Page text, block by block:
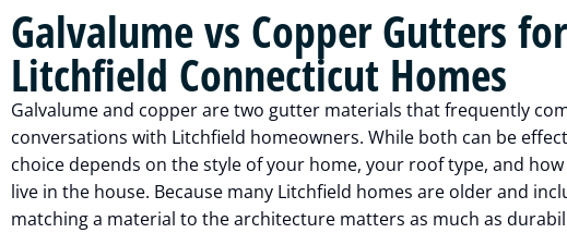
Galvalume vs Copper Gutters for
Litchfield Connecticut Homes
Galvalume and copper are two gutter materials that frequently
conversations with Litchfield homeowners. While both can be
choice depends on the style of your home, your roof type, and
live in the house. Because many Litchfield homes are older and
matching a material to the architecture matters as much as